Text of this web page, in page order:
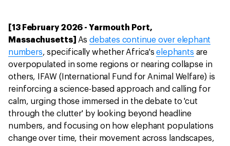
[13 February 2026 - Yarmouth Port,
Massachusetts] Asdebates continue over elephant
numbers, specifically whether Africa'selephants are
overpopulated in some regions or nearing collapse in
others, IFAW (International Fund for Animal Welfare) is
reinforcing a science-based approach and calling for
calm, urging those immersed in the debate to 'cut
through the clutter' by looking beyond headline
numbers, and focusing on how elephant populations
change over time, their movement across landscapes,